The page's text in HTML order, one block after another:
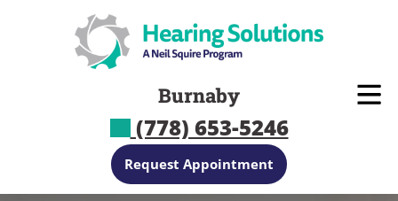
Burnaby
(778) 653-5246
Request Appointment